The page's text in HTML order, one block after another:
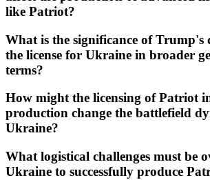
like Patriot?
What is the significance of Trump's
the license for Ukraine in broader
terms?
How might the licensing of Patriot
production change the battlefield
Ukraine?
What logistical challenges must be
Ukraine to successfully produce